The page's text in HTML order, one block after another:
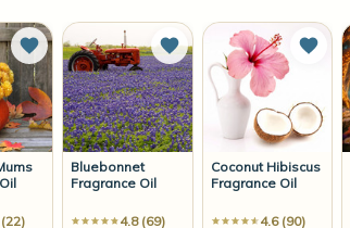
Add to Wish List
Bluebonnet
Fragrance Oil
4.8 (69)
Add to Wish List
Coconut Hibiscus
Fragrance Oil
4.6 (90)
Add